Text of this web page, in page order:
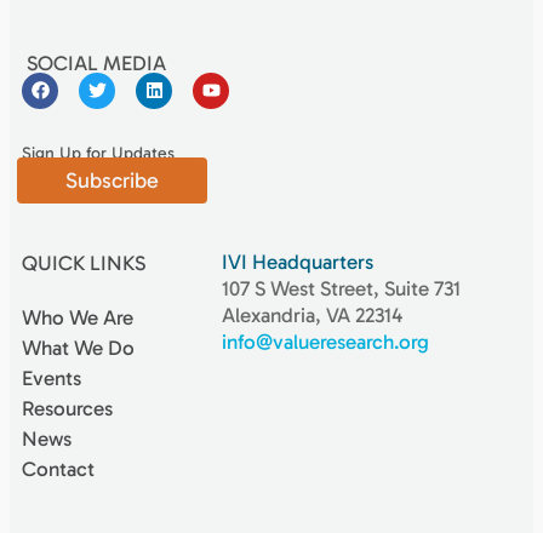
SOCIAL MEDIA
Sign Up for Updates
Subscribe
QUICK LINKS
Who We Are
What We Do
Events
Resources
News
Contact
IVI Headquarters
107 S West Street, Suite 731
Alexandria, VA 22314
info@valueresearch.org